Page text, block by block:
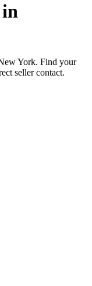
in
York. Find your
seller contact.